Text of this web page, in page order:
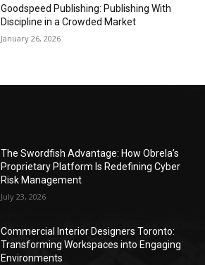
Goodspeed Publishing: Publishing With
Discipline in a Crowded Market
January 26, 2026
The Swordfish Advantage: How Obrela’s
Proprietary Platform Is Redefining Cyber
Risk Management
July 23, 2026
Commercial Interior Designers Toronto:
Transforming Workspaces into Engaging
Environments